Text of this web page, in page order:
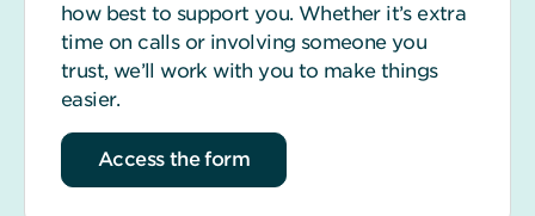
how best to support you. Whether it’s extra
time on calls or involving someone you
trust, we’ll work with you to make things
easier.
Access the form